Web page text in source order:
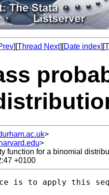
][Thread Next][Date index][
>
>
function for a binomial
+0100
is to apply this